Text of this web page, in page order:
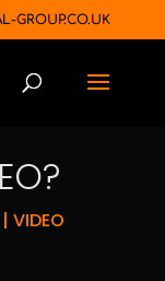
GROUP.CO.UK
VIDEO